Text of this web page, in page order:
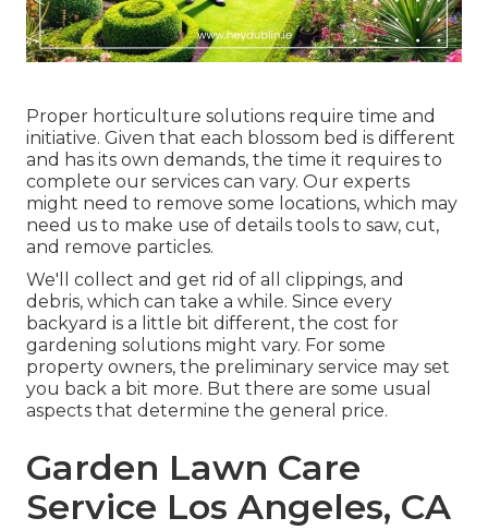
Proper horticulture solutions require time and
initiative. Given that each blossom bed is different
and has its own demands, the time it requires to
complete our services can vary. Our experts
might need to remove some locations, which may
need us to make use of details tools to saw, cut,
and remove particles.
We'll collect and get rid of all clippings, and
debris, which can take a while. Since every
backyard is a little bit different, the cost for
gardening solutions might vary. For some
property owners, the preliminary service may set
you back a bit more. But there are some usual
aspects that determine the general price.
Garden Lawn Care
Service Los Angeles, CA